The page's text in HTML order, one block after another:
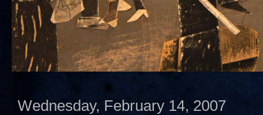
Wednesday, February 14, 2007